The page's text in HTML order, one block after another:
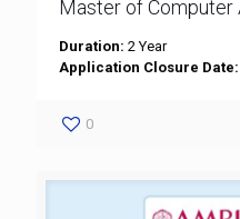
Master of
Duration: 2 Year
Application Closure Date:
0